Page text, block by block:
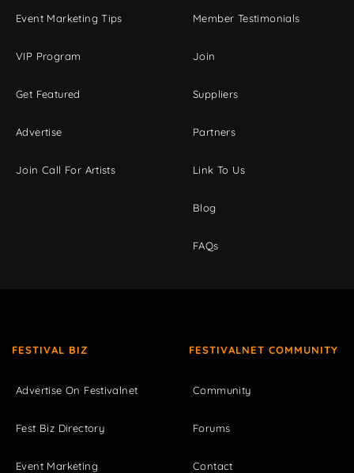
Event Marketing Tips
VIP Program
Get Featured
Advertise
Join Call For Artists
Member Testimonials
Join
Suppliers
Partners
Link To Us
Blog
FAQs
FESTIVAL BIZ
Advertise On Festivalnet
Fest Biz Directory
Event Marketing
FESTIVALNET COMMUNITY
Community
Forums
Contact